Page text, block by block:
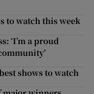
to watch this week
‘I’m a proud
shows to watch